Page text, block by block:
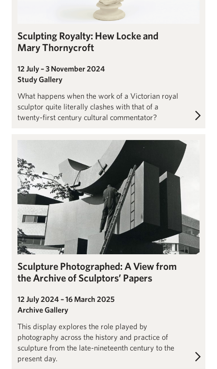
Sculpting Royalty: Hew Locke and
Mary Thornycroft
12 July – 3 November 2024
Study Gallery
What happens when the work of a Victorian royal
sculptor quite literally clashes with that of a
twenty-first century cultural commentator?
John Hoyland: Imaginary Beings
Sculpture Photographed: A View from
the Archive of Sculptors’ Papers
12 July 2024 – 16 March 2025
Archive Gallery
This display explores the role played by
photography across the history and practice of
sculpture from the late-nineteenth century to the
present day.